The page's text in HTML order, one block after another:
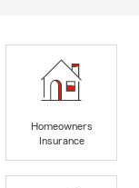
Homeowners
Insurance